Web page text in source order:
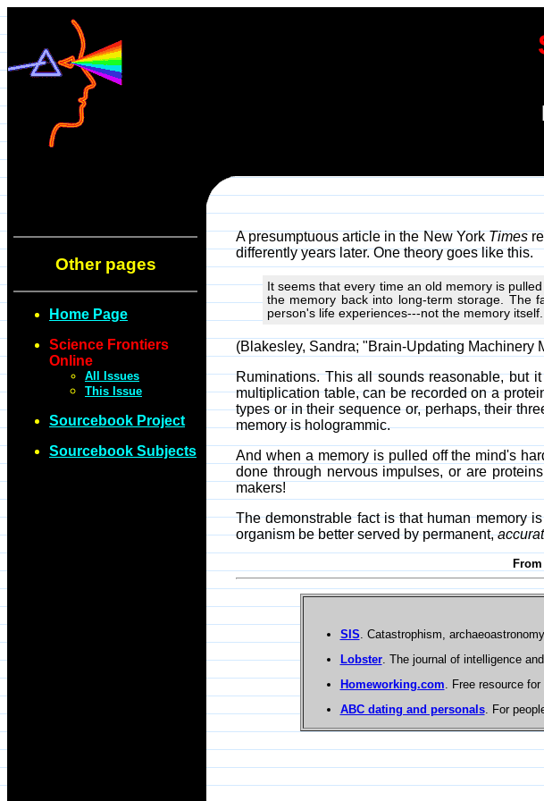
Other pages
Home Page
Science Frontiers
Online
All Issues
This Issue
Sourcebook Project
Sourcebook Subjects
A presumptuous article in the New YorkTimes
differently years later. One theory goes like this.
It seems that every time an old memory is
the memory back into long-term storage. The
person's life experiences---not the memory itself.
(Blakesley, Sandra; "Brain-Updating Machinery
Ruminations. This all sounds reasonable, but
multiplication table, can be recorded on a
types or in their sequence or, perhaps, their
memory is hologrammic.
And when a memory is pulled off the mind's
done through nervous impulses, or are
makers!
The demonstrable fact is that human memory
organism be better served by permanent,
From
SIS . Catastrophism,
Lobster. The journal of intelligence
Homeworking.com . Free resource
ABC dating and personals. For